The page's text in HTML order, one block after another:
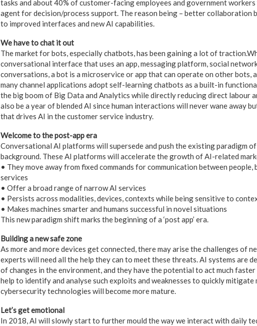
tasks and about 40% of customer-facing employees and government
agent for decision/process support. The reason being – better collaboration
to improved interfaces and new AI capabilities.
We have to chat it out
The market for bots, especially chatbots, has been gaining a lot of
conversational interface that uses an app, messaging platform, social
conversations, a bot is a microservice or app that can operate on other bots,
many channel applications adopt self-learning chatbots as a built-in
the big boom of Big Data and Analytics while directly reducing direct labour
also be a year of blended AI since human interactions will never wane away
that drives AI in the customer service industry.
Welcome to the post-app era
Conversational AI platforms will supersede and push the existing paradigm
background. These AI platforms will accelerate the growth of AI-related
• They move away from fixed commands for communication between
services
• Offer a broad range of narrow AI services
• Persists across modalities, devices, contexts while being sensitive to
• Makes machines smarter and humans successful in novel situations
This new paradigm shift marks the beginning of a ‘post app’ era.
Building a new safe zone
As more and more devices get connected, there may arise the challenges of
experts will need all the help they can to meet these threats. AI systems are
of changes in the environment, and they have the potential to act much
help to identify and analyse such exploits and weaknesses to quickly
cybersecurity technologies will become more mature.
Let’s get emotional
In 2018, AI will slowly start to further mould the way we interact with daily